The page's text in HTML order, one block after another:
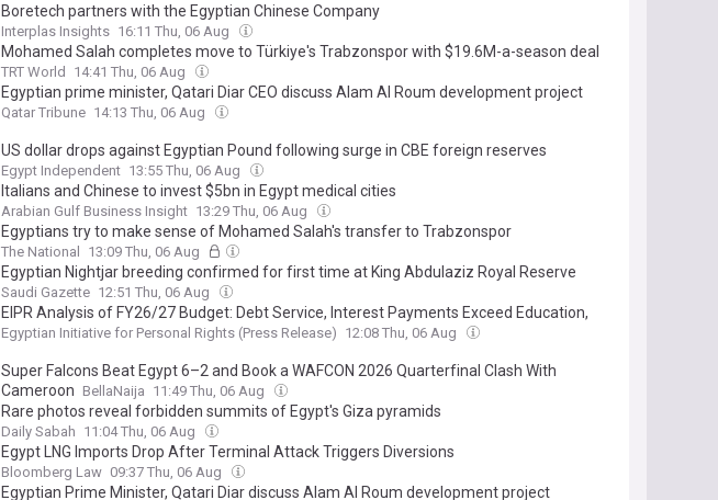
Boretech partners with the Egyptian Chinese Company
Interplas Insights 16:11 Thu, 06 Aug
Mohamed Salah completes move to Türkiye's Trabzonspor with $19.6M-a-season deal
TRT World 14:41 Thu, 06 Aug
Egyptian prime minister, Qatari Diar CEO discuss Alam Al Roum development project
Qatar Tribune 14:13 Thu, 06 Aug
US dollar drops against Egyptian Pound following surge in CBE foreign reserves
Egypt Independent 13:55 Thu, 06 Aug
Italians and Chinese to invest $5bn in Egypt medical cities
Arabian Gulf Business Insight 13:29 Thu, 06 Aug
Egyptians try to make sense of Mohamed Salah's transfer to Trabzonspor
The National 13:09 Thu, 06 Aug
Egyptian Nightjar breeding confirmed for first time at King Abdulaziz Royal Reserve
Saudi Gazette 12:51 Thu, 06 Aug
EIPR Analysis of FY26/27 Budget: Debt Service, Interest Payments Exceed Education,
Healthcare, Wages, and Subsidies Combined
Egyptian Initiative for Personal Rights (Press Release) 12:08 Thu, 06 Aug
Super Falcons Beat Egypt 6–2 and Book a WAFCON 2026 Quarterfinal Clash With
Cameroon BellaNaija 11:49 Thu, 06 Aug
Rare photos reveal forbidden summits of Egypt's Giza pyramids
Daily Sabah 11:04 Thu, 06 Aug
Egypt LNG Imports Drop After Terminal Attack Triggers Diversions
Bloomberg Law 09:37 Thu, 06 Aug
Egyptian Prime Minister, Qatari Diar discuss Alam Al Roum development project